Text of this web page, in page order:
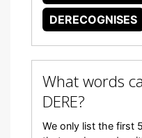
DERECOGNISES
What words
DERE?
We only list the first